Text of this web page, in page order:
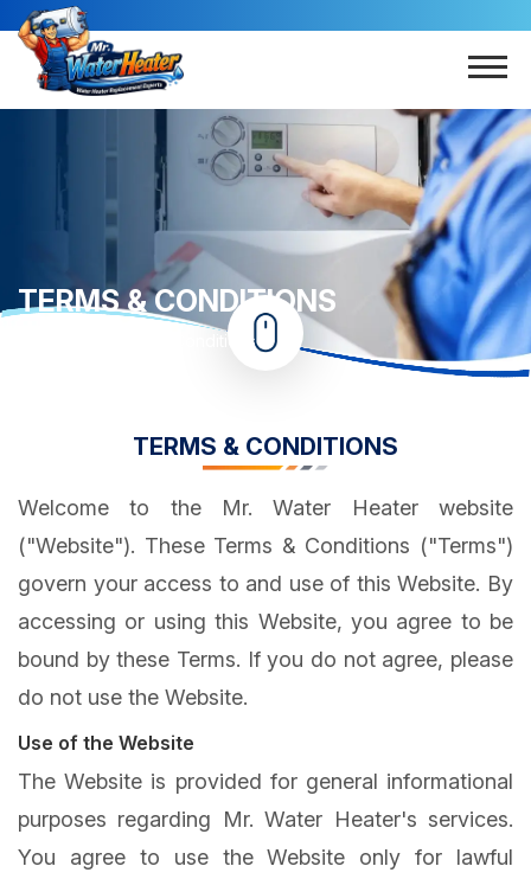
TERMS & CONDITIONS
Terms & Conditions
TERMS & CONDITIONS
Welcome to the Mr. Water Heater website
("Website"). These Terms & Conditions ("Terms")
govern your access to and use of this Website. By
accessing or using this Website, you agree to be
bound by these Terms. If you do not agree, please
do not use the Website.
Use of the Website
The Website is provided for general informational
purposes regarding Mr. Water Heater's services.
You agree to use the Website only for lawful